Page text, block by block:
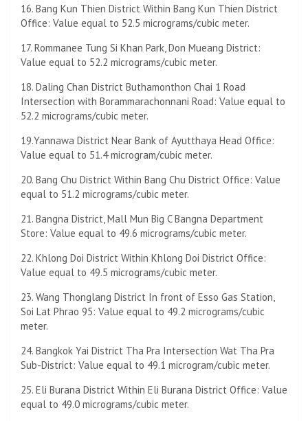
16. Bang Kun Thien District Within Bang Kun Thien District
Office: Value equal to 52.5 micrograms/cubic meter.
17. Rommanee Tung Si Khan Park, Don Mueang District:
Value equal to 52.2 micrograms/cubic meter.
18. Daling Chan District Buthamonthon Chai 1 Road
Intersection with Borammarachonnani Road: Value equal to
52.2 micrograms/cubic meter.
19.Yannawa District Near Bank of Ayutthaya Head Office:
Value equal to 51.4 microgram/cubic meter.
20. Bang Chu District Within Bang Chu District Office: Value
equal to 51.2 micrograms/cubic meter.
21. Bangna District, Mall Mun Big C Bangna Department
Store: Value equal to 49.6 micrograms/cubic meter.
22. Khlong Doi District Within Khlong Doi District Office:
Value equal to 49.5 micrograms/cubic meter.
23. Wang Thonglang District In front of Esso Gas Station,
Soi Lat Phrao 95: Value equal to 49.2 micrograms/cubic
meter.
24. Bangkok Yai District Tha Pra Intersection Wat Tha Pra
Sub-District: Value equal to 49.1 microgram/cubic meter.
25. Eli Burana District Within Eli Burana District Office: Value
equal to 49.0 micrograms/cubic meter.